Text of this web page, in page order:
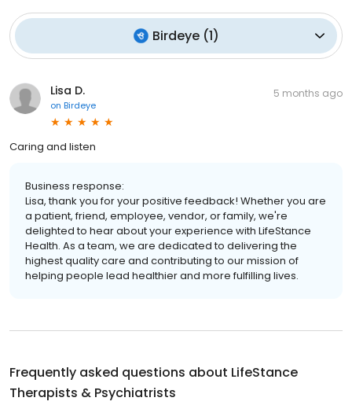
Birdeye(1)
Lisa D.
on Birdeye
5 months ago
Caring and listen
Business response:
Lisa, thank you for your positive feedback! Whether you are
a patient, friend, employee, vendor, or family, we're
delighted to hear about your experience with LifeStance
Health. As a team, we are dedicated to delivering the
highest quality care and contributing to our mission of
helping people lead healthier and more fulfilling lives.
Frequently asked questions about LifeStance
Therapists & Psychiatrists